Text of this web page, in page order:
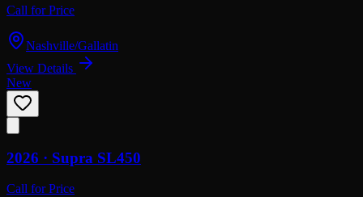
Call for Price
Nashville/Gallatin
View Details
New
2026 · Supra SL450
Call for Price